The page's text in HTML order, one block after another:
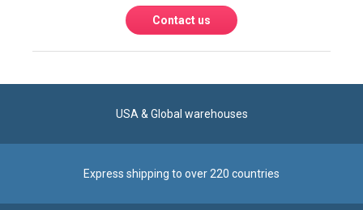
Contact us
USA & Global warehouses
Express shipping to over 220 countries